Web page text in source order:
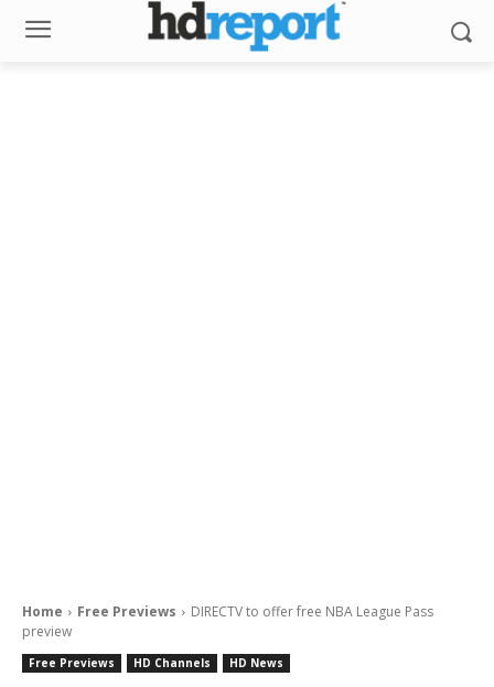
Home Free Previews
DIRECTV to offer free NBA League Pass
preview
Free Previews HD Channels HD News